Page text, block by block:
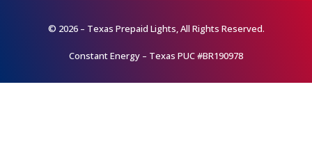
© 2026 – Texas Prepaid Lights, All Rights Reserved.
Constant Energy – Texas PUC #BR190978